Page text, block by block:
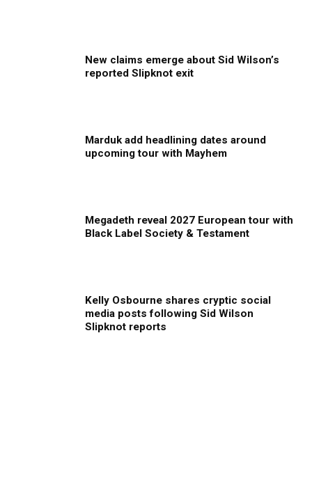
New claims emerge about Sid Wilson’s
reported Slipknot exit
Marduk add headlining dates around
upcoming tour with Mayhem
Megadeth reveal 2027 European tour with
Black Label Society & Testament
Kelly Osbourne shares cryptic social
media posts following Sid Wilson
Slipknot reports